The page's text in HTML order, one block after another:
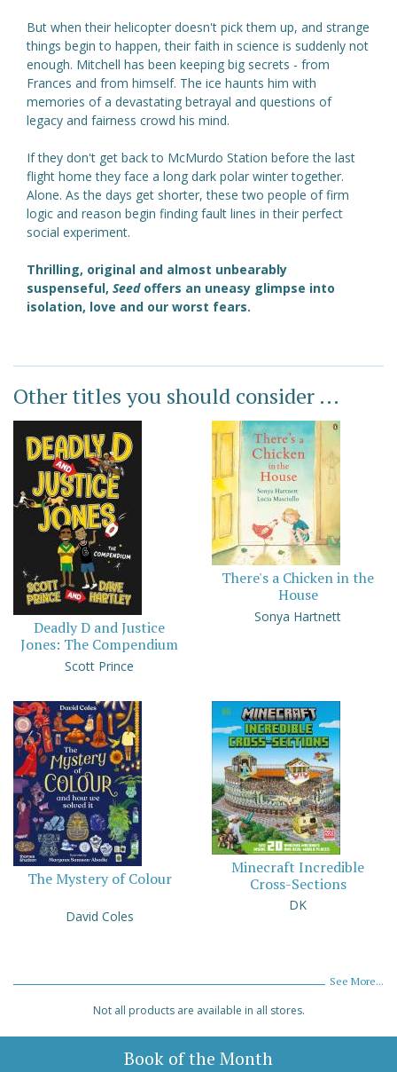
But when their helicopter doesn't pick them up, and strange
things begin to happen, their faith in science is suddenly not
enough. Mitchell has been keeping big secrets - from
Frances and from himself. The ice haunts him with
memories of a devastating betrayal and questions of
legacy and fairness crowd his mind.
If they don't get back to McMurdo Station before the last
flight home they face a long dark polar winter together.
Alone. As the days get shorter, these two people of firm
logic and reason begin finding fault lines in their perfect
social experiment.
Thrilling, original and almost unbearably
suspenseful, Seedoffers an uneasy glimpse into
isolation, love and our worst fears.
Other titles you should consider ...
Deadly D and Justice
Jones: The Compendium
Scott Prince
There's a Chicken in the
House
Sonya Hartnett
The Mystery of Colour
David Coles
Minecraft Incredible
Cross-Sections
DK
See More...
Not all products are available in all stores.
Book of the Month